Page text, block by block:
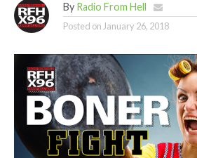
By Radio From Hell
Posted onJanuary 26, 2018